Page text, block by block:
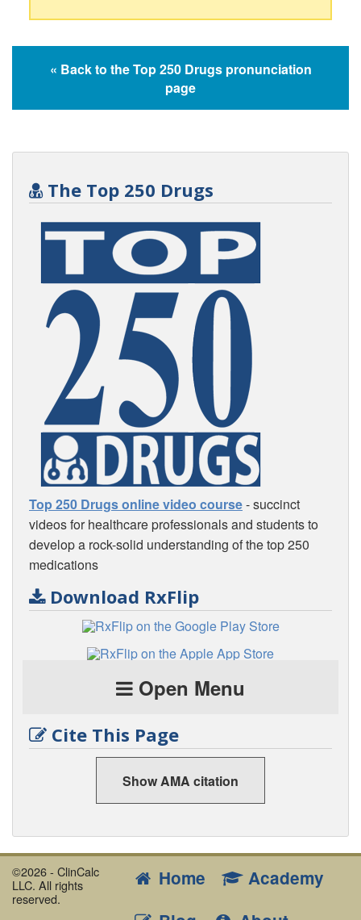
« Back to the Top 250 Drugs pronunciation
page
The Top 250 Drugs
Top 250 Drugs online video course- succinct
videos for healthcare professionals and students to
develop a rock-solid understanding of the top 250
medications
Download RxFlip
Open Menu
Cite This Page
Show AMA citation
©2026 - ClinCalc
LLC. All rights
reserved.
Home
Academy